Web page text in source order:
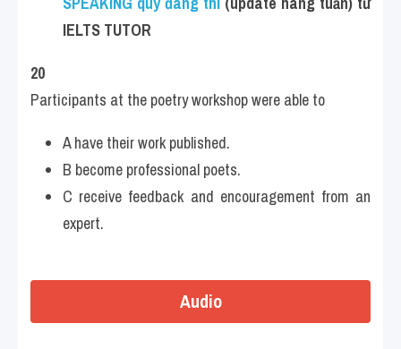
IELTS TUTOR
20
Participants at the poetry workshop were able to
A have their work published.
B become professional poets.
C receive feedback and encouragement from an
expert.
Audio